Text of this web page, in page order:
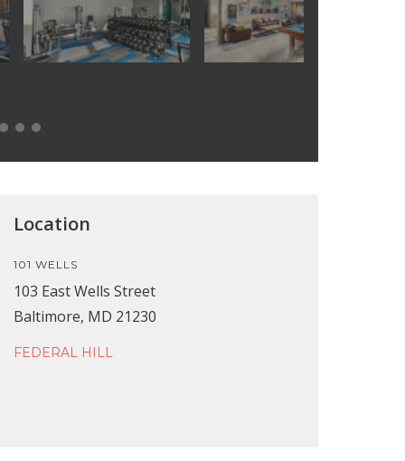
Location
101 WELLS
103 East Wells Street
Baltimore, MD 21230
FEDERAL HILL